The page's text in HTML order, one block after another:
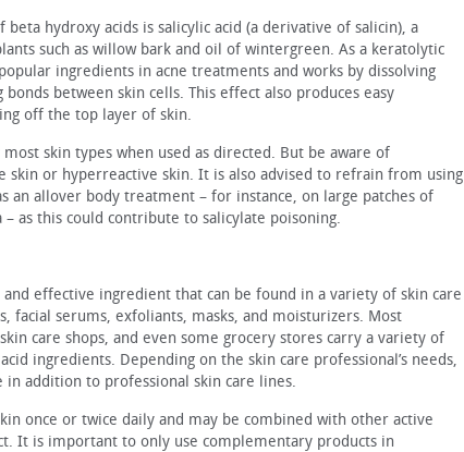
hydroxy acids is salicylic acid (a derivative of salicin), a
such as willow bark and oil of wintergreen. As a keratolytic
in­gredients in acne treatments and works by dissolving
between skin cells. This effect also produces easy
off the top layer of skin.
skin types when used as directed. But be aware of
skin or hyperreactive skin. It is also advised to re­frain from using
an all­over body treatment – for instance, on large patches of
as this could contribute to salicylate poisoning.
effective ingredi­ent that can be found in a variety of skin care
facial serums, exfoliants, masks, and moisturizers. Most
care shops, and even some grocery stores carry a variety of
ingredients. Depending on the skin care professional’s needs,
addition to professional skin care lines.
once or twice daily and may be combined with other active
It is important to only use complementary products in